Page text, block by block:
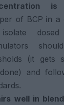
is
of BCP in
(it gets
and
well in